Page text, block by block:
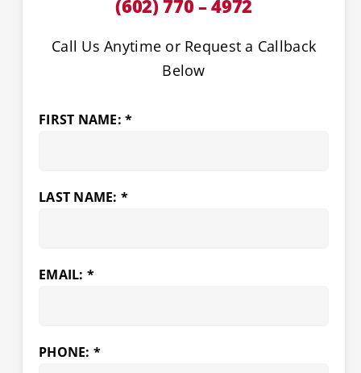
(602) 770 – 4972
Call Us Anytime or Request a Callback
Below
FIRST NAME: *
LAST NAME: *
EMAIL: *
PHONE: *